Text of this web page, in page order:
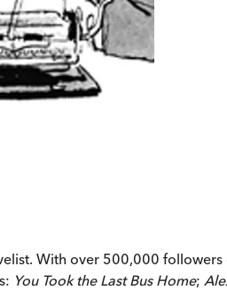
With over 500,000
You Took the Last Bus Home;